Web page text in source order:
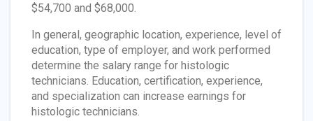
$54,700 and $68,000.
In general, geographic location, experience, level of
education, type of employer, and work performed
determine the salary range for histologic
technicians. Education, certification, experience,
and specialization can increase earnings for
histologic technicians.